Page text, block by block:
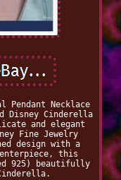
Pendant Necklace
Disney Cinderella
and elegant
Fine Jewelry
design with a
this
925) beautifully